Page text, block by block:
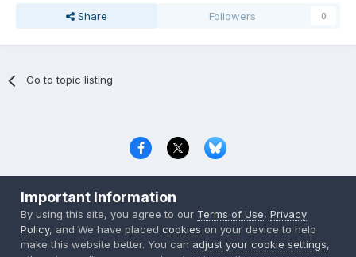
Share Followers 0
Go to topic listing
Copyright © 2000-2026 CombatACE.com
Powered by Invision Community
Important Information
By using this site, you agree to our Terms of Use,Privacy
Policy, and We have placedcookies on your device to help
make this website better. You can adjust your cookie settings,